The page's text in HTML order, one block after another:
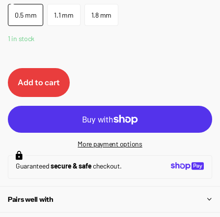
0.5 mm 1.1 mm 1.8 mm
1 in stock
Add to cart
More payment options
Guaranteedsecure & safecheckout.
Pairs well with